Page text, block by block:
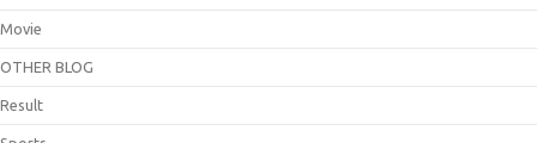
Movie
OTHER BLOG
Result